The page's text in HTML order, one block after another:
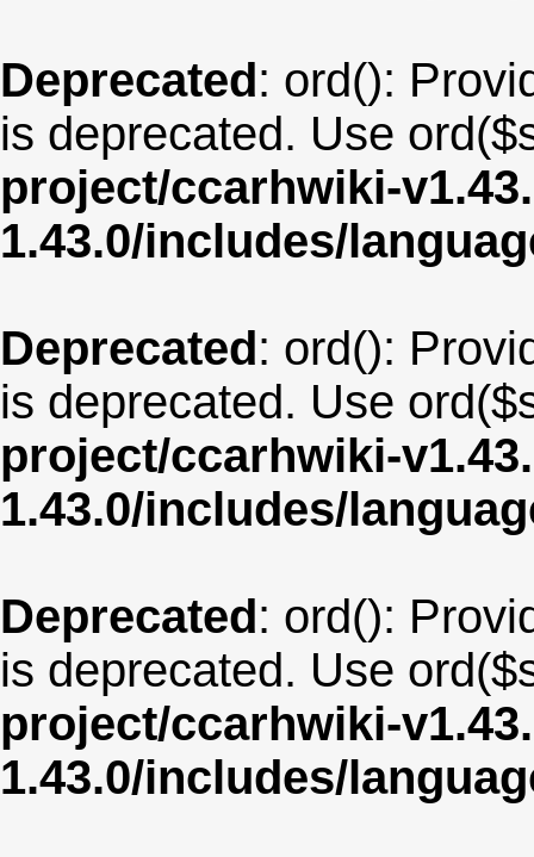
Deprecated: ord():
is deprecated. Use
project/ccarhwiki-
1.43.0/includes/
Deprecated: ord():
is deprecated. Use
project/ccarhwiki-
1.43.0/includes/
Deprecated: ord():
is deprecated. Use
project/ccarhwiki-
1.43.0/includes/